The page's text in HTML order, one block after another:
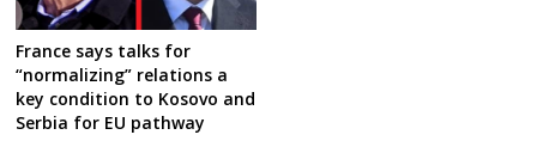
France says talks for
“normalizing” relations a
key condition to Kosovo and
Serbia for EU pathway